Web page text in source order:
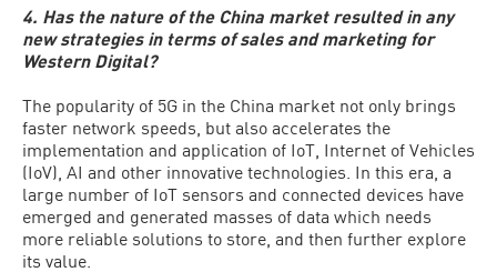
4. Has the nature of the China market resulted in any
new strategies in terms of sales and marketing for
Western Digital?
The popularity of 5G in the China market not only brings
faster network speeds, but also accelerates the
implementation and application of IoT, Internet of Vehicles
(IoV), AI and other innovative technologies. In this era, a
large number of IoT sensors and connected devices have
emerged and generated masses of data which needs
more reliable solutions to store, and then further explore
its value.